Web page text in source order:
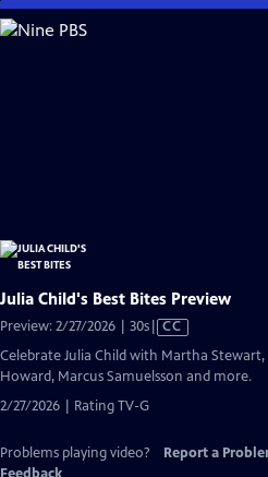
Skip
to
Julia Child's Best Bites Preview
Preview: 2/27/2026 | 30sVideo
has
Closed
CC
Celebrate Julia Child with Martha Stewart,
Howard, Marcus Samuelsson and more.
2/27/2026 | Rating TV-G
Problems playing video? Report a